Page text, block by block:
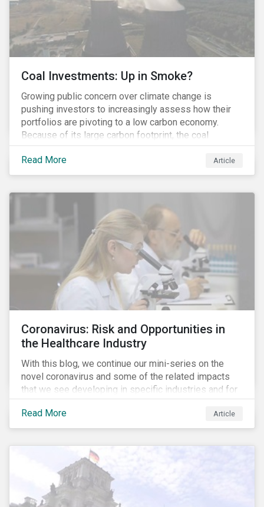
Coal Investments: Up in Smoke?
Growing public concern over climate change is
pushing investors to increasingly assess how their
portfolios are pivoting to a low carbon economy.
Because of its large carbon footprint, the coal
industry is a prime target of environmental activism
and divestment campaigns, and it is becoming the
investable hot potato few want to hold.
Read More Article
Coronavirus: Risk and Opportunities in
the Healthcare Industry
With this blog, we continue our mini-series on the
novel coronavirus and some of the related impacts
that we see developing in specific industries and for
specific ESG issues.
Read More
Article